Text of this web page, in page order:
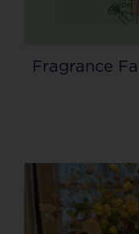
Fragrance